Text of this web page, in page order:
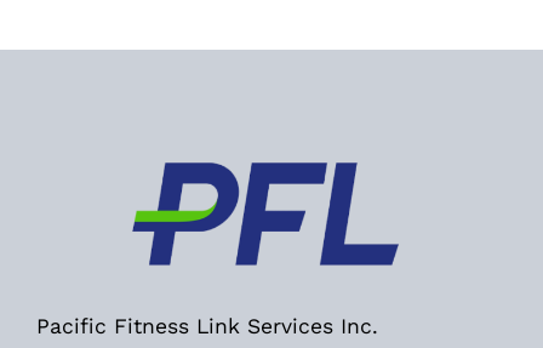
Pacific Fitness Link Services Inc.